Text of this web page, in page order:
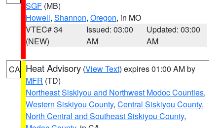
SGF (MB)
Howell, Shannon, Oregon, in MO
VTEC# 34
(NEW)
Issued: 03:00
AM
Updated: 03:00
AM
CA Heat Advisory (View Text) expires 01:00 AM by
MFR (TD)
Northeast Siskiyou and Northwest Modoc Counties,
Western Siskiyou County, Central Siskiyou County,
North Central and Southeast Siskiyou County,